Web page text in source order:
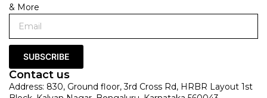
& More
SUBSCRIBE
Contact us
Address: 830, Ground floor, 3rd Cross Rd, HRBR Layout 1st